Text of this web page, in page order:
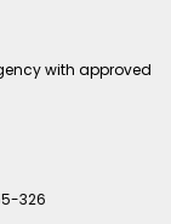
with approved
326